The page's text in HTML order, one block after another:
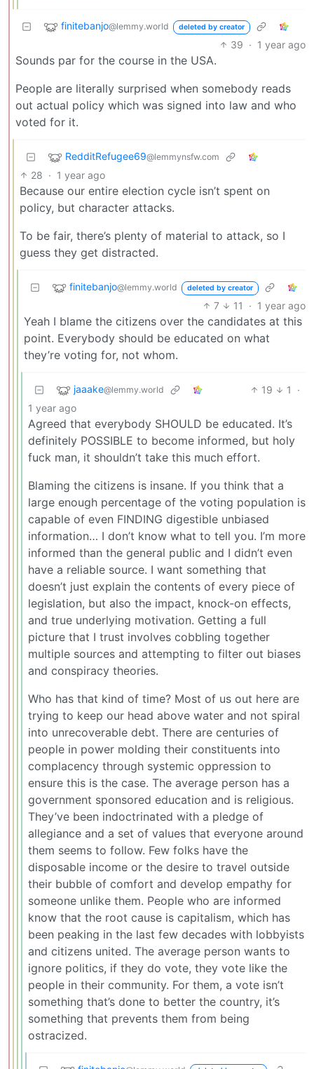
finitebanjo@lemmy.world deleted by creator
39 · 1 year ago
Sounds par for the course in the USA.
People are literally surprised when somebody reads
out actual policy which was signed into law and who
voted for it.
RedditRefugee69@lemmynsfw.com
28 · 1 year ago
Because our entire election cycle isn’t spent on
policy, but character attacks.
To be fair, there’s plenty of material to attack, so I
guess they get distracted.
finitebanjo@lemmy.world deleted by creator
7 11 · 1 year ago
Yeah I blame the citizens over the candidates at this
point. Everybody should be educated on what
they’re voting for, not whom.
jaaake@lemmy.world 19 1
·
1 year ago
Agreed that everybody SHOULD be educated. It’s
definitely POSSIBLE to become informed, but holy
fuck man, it shouldn’t take this much effort.
Blaming the citizens is insane. If you think that a
large enough percentage of the voting population is
capable of even FINDING digestible unbiased
information… I don’t know what to tell you. I’m more
informed than the general public and I didn’t even
have a reliable source. I want something that
doesn’t just explain the contents of every piece of
legislation, but also the impact, knock-on effects,
and true underlying motivation. Getting a full
picture that I trust involves cobbling together
multiple sources and attempting to filter out biases
and conspiracy theories.
Who has that kind of time? Most of us out here are
trying to keep our head above water and not spiral
into unrecoverable debt. There are centuries of
people in power molding their constituents into
complacency through systemic oppression to
ensure this is the case. The average person has a
government sponsored education and is religious.
They’ve been indoctrinated with a pledge of
allegiance and a set of values that everyone around
them seems to follow. Few folks have the
disposable income or the desire to travel outside
their bubble of comfort and develop empathy for
someone unlike them. People who are informed
know that the root cause is capitalism, which has
been peaking in the last few decades with lobbyists
and citizens united. The average person wants to
ignore politics, if they do vote, they vote like the
people in their community. For them, a vote isn’t
something that’s done to better the country, it’s
something that prevents them from being
ostracized.